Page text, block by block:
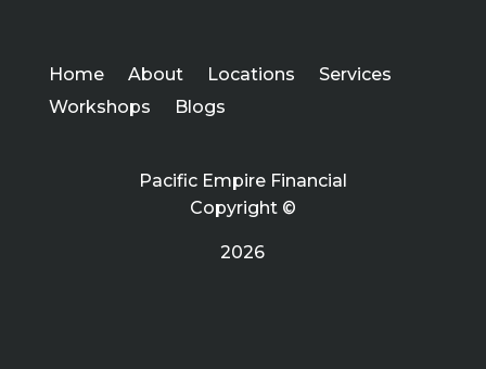
Home About Locations
Services
Workshops
Blogs
Pacific Empire Financial
Copyright ©
2026